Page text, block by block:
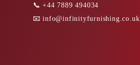
📞+44 7889 494034
📧info@infinityfurnishing.co.uk